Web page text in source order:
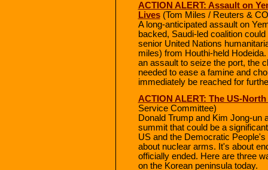
ACTION ALERT: Assault on
Lives(Tom Miles / Reuters &
A long-anticipated assault on
backed, Saudi-led coalition
senior United Nations
miles) from Houthi-held
an assault to seize the port, the
needed to ease a famine and
immediately be reached for
ACTION ALERT: The US-
Service Committee)
Donald Trump and Kim Jong-un
summit that could be a
US and the Democratic
about nuclear arms. It's about
officially ended. Here are three
on the Korean peninsula today.